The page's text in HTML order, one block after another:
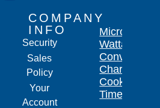
COMPANY
INFO
Security
Sales
Policy
Your
Account
Microwave
Wattage
Conversion
Chart for
Cooking
Times